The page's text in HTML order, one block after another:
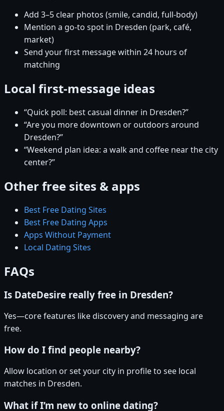
Add 3–5 clear photos (smile, candid, full-body)
Mention a go-to spot in Dresden (park, café,
market)
Send your first message within 24 hours of
matching
Local first-message ideas
“Quick poll: best casual dinner in Dresden?”
“Are you more downtown or outdoors around
Dresden?”
“Weekend plan idea: a walk and coffee near the city
center?”
Other free sites & apps
Best Free Dating Sites
Best Free Dating Apps
Apps Without Payment
Local Dating Sites
FAQs
Is DateDesire really free in Dresden?
Yes—core features like discovery and messaging are
free.
How do I find people nearby?
Allow location or set your city in profile to see local
matches in Dresden.
What if I’m new to online dating?